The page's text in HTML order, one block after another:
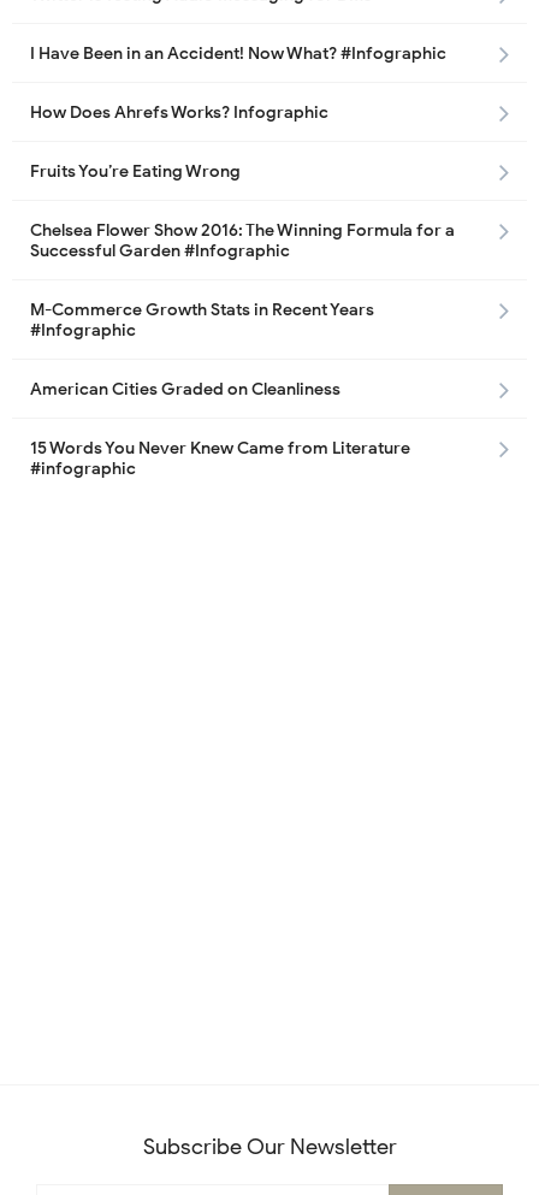
I Have Been in an Accident! Now What? #Infographic
How Does Ahrefs Works? Infographic
Fruits You’re Eating Wrong
Chelsea Flower Show 2016: The Winning Formula for a
Successful Garden #Infographic
M-Commerce Growth Stats in Recent Years
#Infographic
American Cities Graded on Cleanliness
15 Words You Never Knew Came from Literature
#infographic
Subscribe Our Newsletter